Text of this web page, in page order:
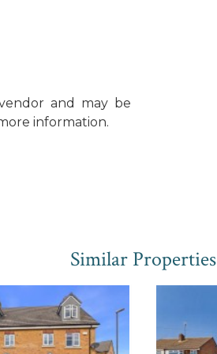
and may be
information.
Similar Properties